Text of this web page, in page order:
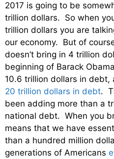
2017 is going to be
trillion dollars. So when
trillion dollars you are
our economy. But of
doesn’t bring in 4 trillion
beginning of Barack
10.6 trillion dollars in debt,
20 trillion dollars in debt.
been adding more than a
national debt. When you
means that we have
than a hundred million
generations of Americans